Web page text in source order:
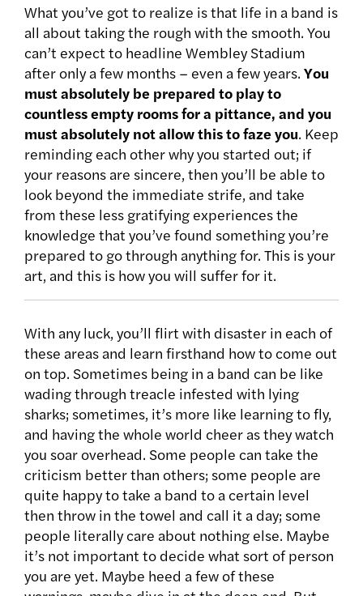
What you’ve got to realize is that life in a band is
all about taking the rough with the smooth. You
can’t expect to headline Wembley Stadium
after only a few months – even a few years. You
must absolutely be prepared to play to
countless empty rooms for a pittance, and you
must absolutely not allow this to faze you. Keep
reminding each other why you started out; if
your reasons are sincere, then you’ll be able to
look beyond the immediate strife, and take
from these less gratifying experiences the
knowledge that you’ve found something you’re
prepared to go through anything for. This is your
art, and this is how you will suffer for it.
With any luck, you’ll flirt with disaster in each of
these areas and learn firsthand how to come out
on top. Sometimes being in a band can be like
wading through treacle infested with lying
sharks; sometimes, it’s more like learning to fly,
and having the whole world cheer as they watch
you soar overhead. Some people can take the
criticism better than others; some people are
quite happy to take a band to a certain level
then throw in the towel and call it a day; some
people literally care about nothing else. Maybe
it’s not important to decide what sort of person
you are yet. Maybe heed a few of these